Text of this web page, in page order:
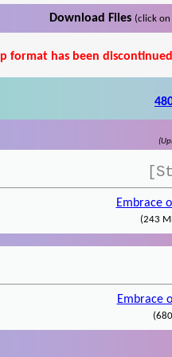
Download Files (click
format has been
Embrace
(243
Embrace